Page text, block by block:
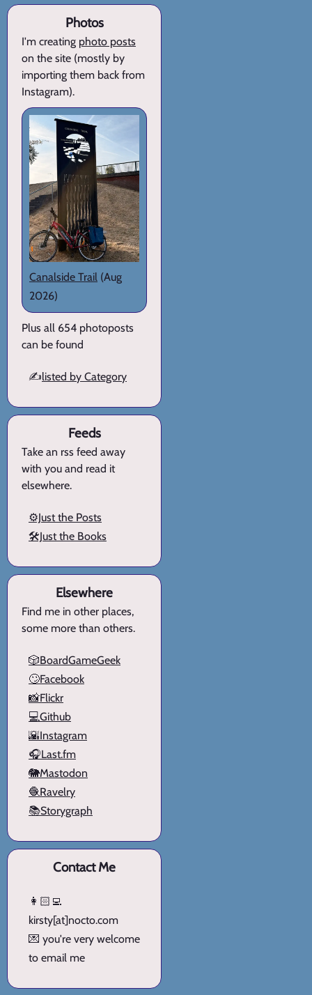
Photos
I'm creating photo posts
on the site (mostly by
importing them back from
Instagram).
Canalside Trail (Aug
2026)
Plus all 654 photoposts
can be found
✍️listed by Category
Feeds
Take an rss feed away
with you and read it
elsewhere.
⚙️Just the Posts
🛠️Just the Books
Elsewhere
Find me in other places,
some more than others.
🎲BoardGameGeek
🙄Facebook
📸Flickr
💻Github
🌇Instagram
🎧Last.fm
🐘Mastodon
🧶Ravelry
📚Storygraph
Contact Me
👩🏻‍💻
kirsty[at]nocto.com
💌 you're very welcome
to email me